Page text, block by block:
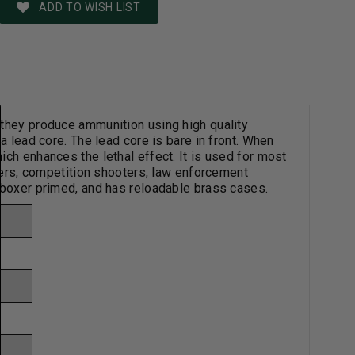
ADD TO WISH LIST
produce ammunition using high quality
core. The lead core is bare in front. When
enhances the lethal effect. It is used for most
competition shooters, law enforcement
primed, and has reloadable brass cases.